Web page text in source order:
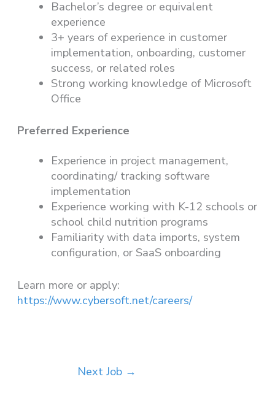
Bachelor’s degree or equivalent
experience
3+ years of experience in customer
implementation, onboarding, customer
success, or related roles
Strong working knowledge of Microsoft
Office
Preferred Experience
Experience in project management,
coordinating/ tracking software
implementation
Experience working with K-12 schools or
school child nutrition programs
Familiarity with data imports, system
configuration, or SaaS onboarding
Learn more or apply:
https://www.cybersoft.net/careers/
Next Job →